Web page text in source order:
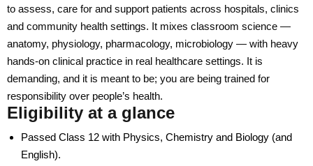
Centre for Vocational Education
Institute of Research & Innovations
Apex Institute of Medical Sciences & Hospital
Useful Links
Academic Calendar
to assess, care for and support patients across hospitals, clinics
and community health settings. It mixes classroom science —
anatomy, physiology, pharmacology, microbiology — with heavy
hands-on clinical practice in real healthcare settings. It is
demanding, and it is meant to be; you are being trained for
responsibility over people’s health.
Eligibility at a glance
Passed Class 12 with Physics, Chemistry and Biology (and
English).